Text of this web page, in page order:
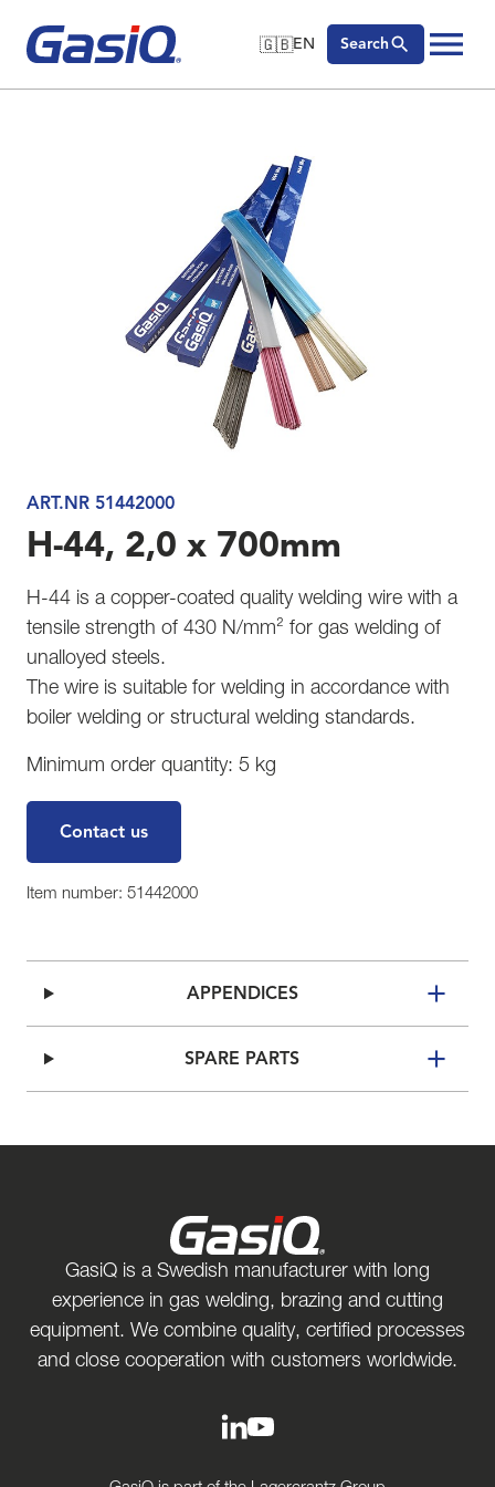
Skip to content
🇬🇧EN
🇬🇧English
Svenska
Search
ART.NR 51442000
H-44, 2,0 x 700mm
H-44 is a copper-coated quality welding wire with a
tensile strength of 430 N/mm² for gas welding of
unalloyed steels.
The wire is suitable for welding in accordance with
boiler welding or structural welding standards.
Minimum order quantity: 5 kg
Contact us
Item number: 51442000
APPENDICES
SPARE PARTS
GasiQ is a Swedish manufacturer with long
experience in gas welding, brazing and cutting
equipment. We combine quality, certified processes
and close cooperation with customers worldwide.